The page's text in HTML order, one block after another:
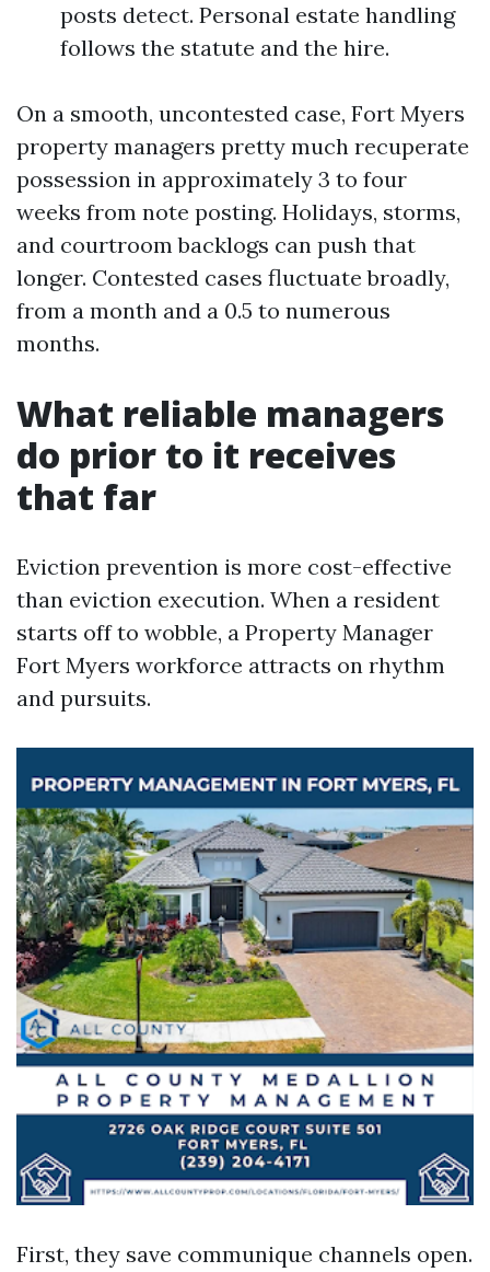
posts detect. Personal estate handling
follows the statute and the hire.
On a smooth, uncontested case, Fort Myers
property managers pretty much recuperate
possession in approximately 3 to four
weeks from note posting. Holidays, storms,
and courtroom backlogs can push that
longer. Contested cases fluctuate broadly,
from a month and a 0.5 to numerous
months.
What reliable managers
do prior to it receives
that far
Eviction prevention is more cost-effective
than eviction execution. When a resident
starts off to wobble, a Property Manager
Fort Myers workforce attracts on rhythm
and pursuits.
First, they save communique channels open.